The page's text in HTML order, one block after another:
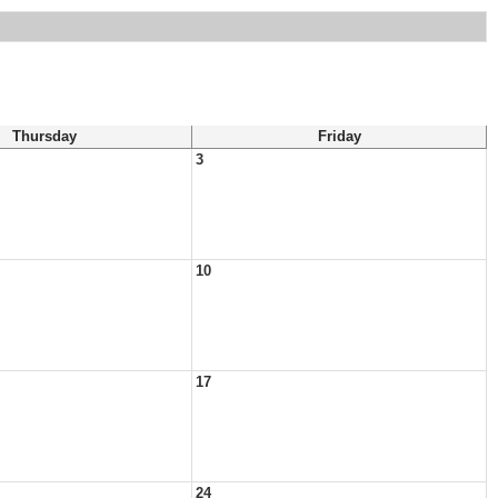
Thursday
Friday
3
10
17
24